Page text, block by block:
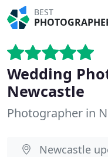
BEST
Wedding
Newcastle
Photographer in
Newcastle